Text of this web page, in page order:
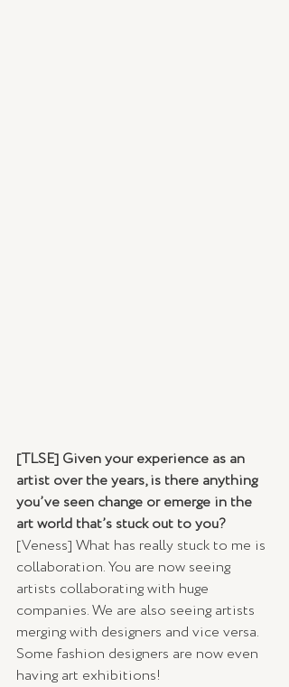
[TLSE] Given your experience as an
artist over the years, is there anything
you’ve seen change or emerge in the
art world that’s stuck out to you?
[Veness] What has really stuck to me is
collaboration. You are now seeing
artists collaborating with huge
companies. We are also seeing artists
merging with designers and vice versa.
Some fashion designers are now even
having art exhibitions!